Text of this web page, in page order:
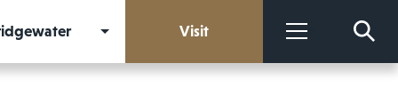
Visit More